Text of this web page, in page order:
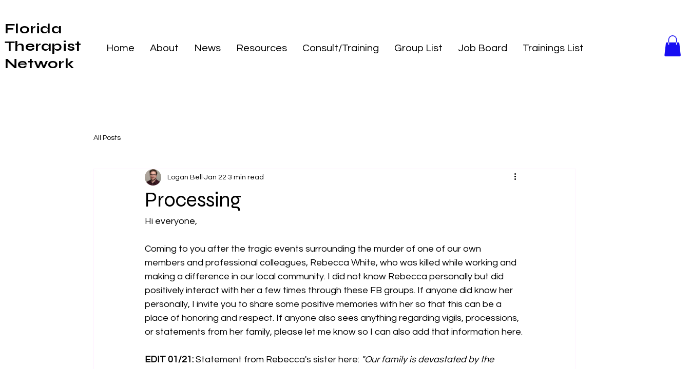
Florida
Therapist
Network
Home About News Resources Consult/Training Group List Job Board Trainings List
All Posts
Processing
Logan Bell Jan 22 3 min read
Hi everyone,
Coming to you after the tragic events surrounding the murder of one of our own
members and professional colleagues, Rebecca White, who was killed while working and
making a difference in our local community. I did not know Rebecca personally but did
positively interact with her a few times through these FB groups. If anyone did know her
personally, I invite you to share some positive memories with her so that this can be a
place of honoring and respect. If anyone also sees anything regarding vigils, processions,
or statements from her family, please let me know so I can also add that information here.
EDIT 01/21: Statement from Rebecca's sister here: "Our family is devastated by the